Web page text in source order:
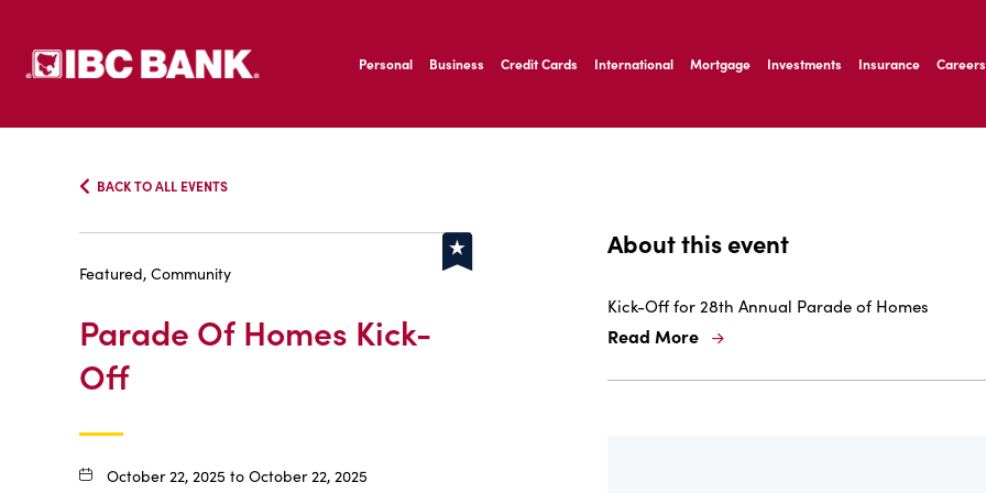
IBC Bank,1200 San Bernardo Ave, Laredo Texas
IBC Bank,1200 San Bernardo Ave, Laredo Texas
Personal Business Credit Cards International Mortgage Investments Insurance Careers
BACK TO ALL EVENTS
Featured, Community
Parade Of Homes Kick-
Off
October 22, 2025 to October 22, 2025
About this event
Kick-Off for 28th Annual Parade of Homes
Read More